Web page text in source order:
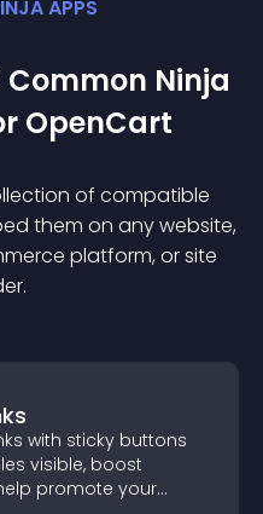
APPS
Common Ninja
OpenCart
of compatible
them on any website,
platform, or site
with sticky buttons
visible, boost
promote your